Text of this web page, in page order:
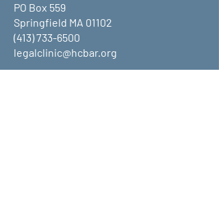
PO Box 559
Springfield MA 01102
(413) 733-6500
legalclinic@hcbar.org